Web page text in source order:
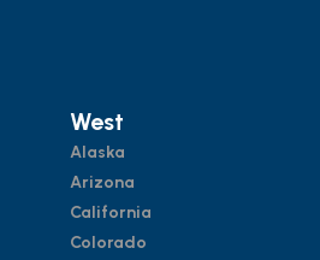
West
Alaska
Arizona
California
Colorado